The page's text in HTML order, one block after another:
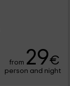
from 29€
person and night